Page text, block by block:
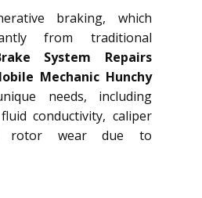
braking, which
from traditional
System Repairs
Mechanic Hunchy
needs, including
conductivity, caliper
rotor wear due to